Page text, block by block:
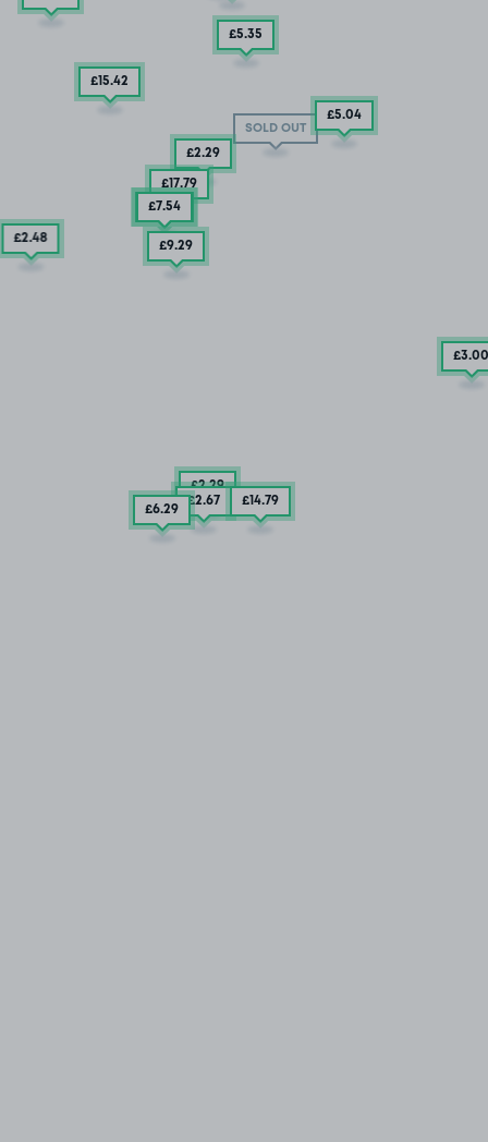
SOLD OUT
£5.35
£15.42
£5.04
£2.29
£17.79
£5.04
£7.54
£2.48
£9.29
£3.00
£2.29
£2.67 £14.79
£6.29